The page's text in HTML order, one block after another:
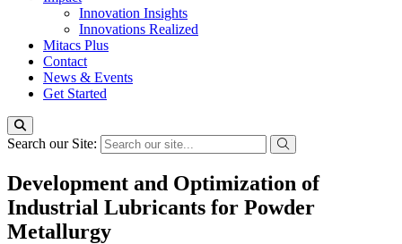
Innovation Insights
Innovations Realized
Mitacs Plus
Contact
News & Events
Get Started
Search our Site:
Development and Optimization of
Industrial Lubricants for Powder
Metallurgy